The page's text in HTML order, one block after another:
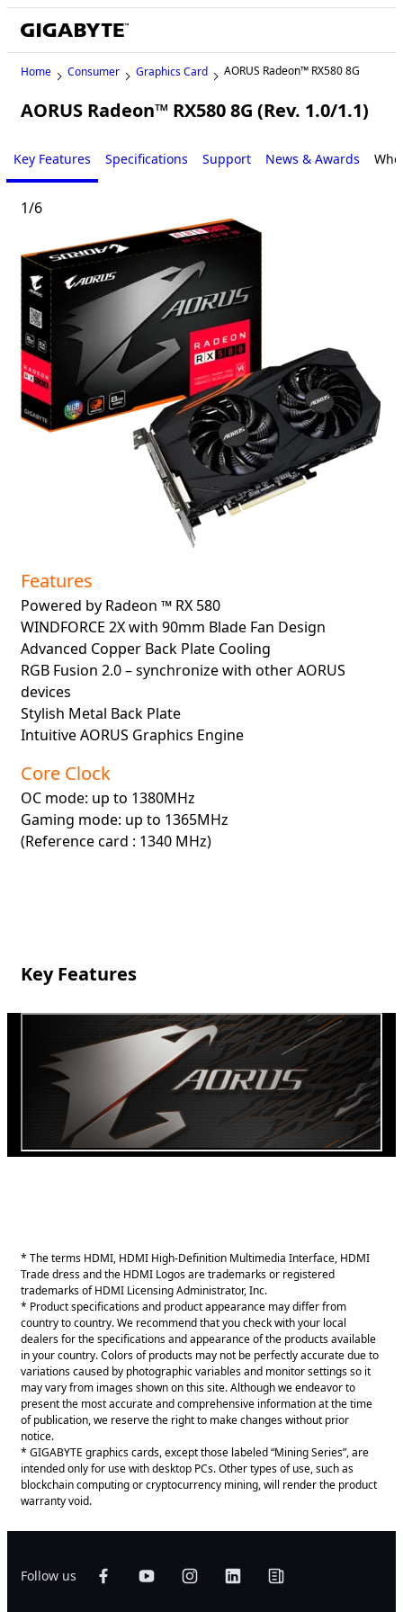
Home Consumer Graphics Card AORUS Radeon™ RX580 8G
AORUS Radeon™ RX580 8G (Rev. 1.0/1.1)
Key Features Specifications Support News & Awards
1/6
Features
Powered by Radeon ™ RX 580
WINDFORCE 2X with 90mm Blade Fan Design
Advanced Copper Back Plate Cooling
RGB Fusion 2.0 – synchronize with other AORUS
devices
Stylish Metal Back Plate
Intuitive AORUS Graphics Engine
Core Clock
OC mode: up to 1380MHz
Gaming mode: up to 1365MHz
(Reference card : 1340 MHz)
Key Features
* The terms HDMI, HDMI High-Definition Multimedia Interface, HDMI
Trade dress and the HDMI Logos are trademarks or registered
trademarks of HDMI Licensing Administrator, Inc.
* Product specifications and product appearance may differ from
country to country. We recommend that you check with your local
dealers for the specifications and appearance of the products available
in your country. Colors of products may not be perfectly accurate due to
variations caused by photographic variables and monitor settings so it
may vary from images shown on this site. Although we endeavor to
present the most accurate and comprehensive information at the time
of publication, we reserve the right to make changes without prior
notice.
* GIGABYTE graphics cards, except those labeled “Mining Series”, are
intended only for use with desktop PCs. Other types of use, such as
blockchain computing or cryptocurrency mining, will render the product
warranty void.
Follow us